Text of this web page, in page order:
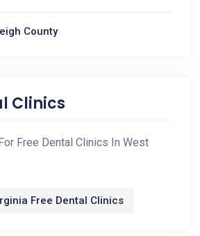
County
Clinics
Free Dental Clinics In West
Free Dental Clinics